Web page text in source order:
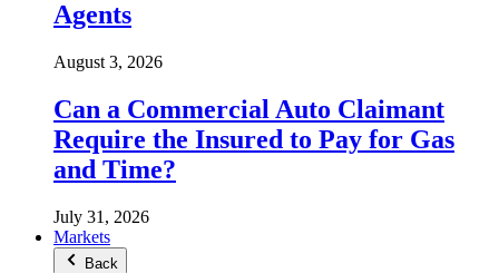
Agents
August 3, 2026
Can a Commercial Auto Claimant
Require the Insured to Pay for Gas
and Time?
July 31, 2026
Markets
Back